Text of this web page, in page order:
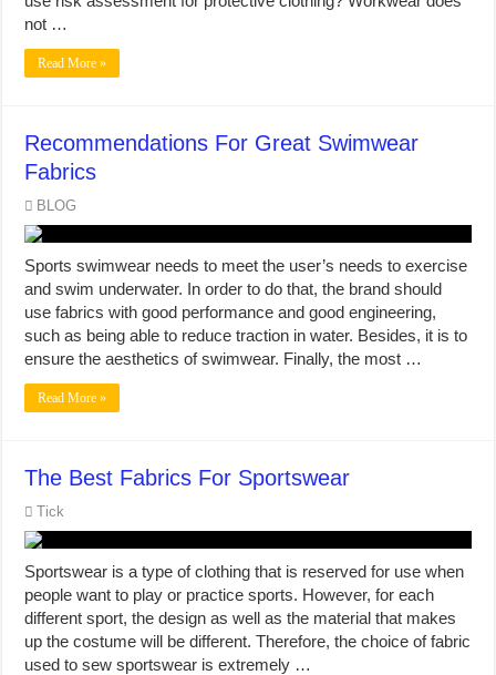
not …
Read More »
Recommendations For Great Swimwear
Fabrics
BLOG
Sports swimwear needs to meet the user’s needs to exercise
and swim underwater. In order to do that, the brand should
use fabrics with good performance and good engineering,
such as being able to reduce traction in water. Besides, it is to
ensure the aesthetics of swimwear. Finally, the most …
Read More »
The Best Fabrics For Sportswear
Tick
Sportswear is a type of clothing that is reserved for use when
people want to play or practice sports. However, for each
different sport, the design as well as the material that makes
up the costume will be different. Therefore, the choice of fabric
used to sew sportswear is extremely …